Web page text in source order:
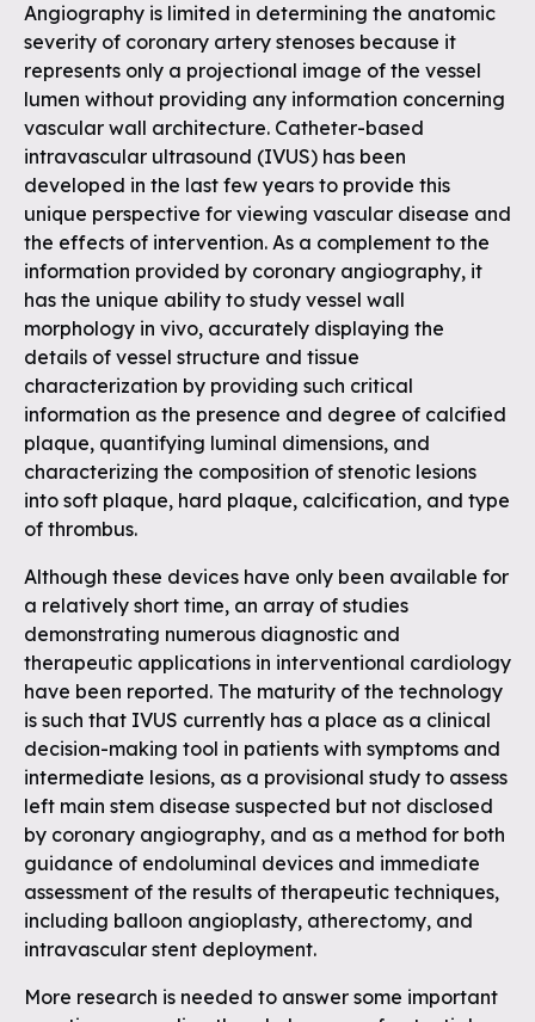
Angiography is limited in determining the anatomic
severity of coronary artery stenoses because it
represents only a projectional image of the vessel
lumen without providing any information concerning
vascular wall architecture. Catheter-based
intravascular ultrasound (IVUS) has been
developed in the last few years to provide this
unique perspective for viewing vascular disease and
the effects of intervention. As a complement to the
information provided by coronary angiography, it
has the unique ability to study vessel wall
morphology in vivo, accurately displaying the
details of vessel structure and tissue
characterization by providing such critical
information as the presence and degree of calcified
plaque, quantifying luminal dimensions, and
characterizing the composition of stenotic lesions
into soft plaque, hard plaque, calcification, and type
of thrombus.
Although these devices have only been available for
a relatively short time, an array of studies
demonstrating numerous diagnostic and
therapeutic applications in interventional cardiology
have been reported. The maturity of the technology
is such that IVUS currently has a place as a clinical
decision-making tool in patients with symptoms and
intermediate lesions, as a provisional study to assess
left main stem disease suspected but not disclosed
by coronary angiography, and as a method for both
guidance of endoluminal devices and immediate
assessment of the results of therapeutic techniques,
including balloon angioplasty, atherectomy, and
intravascular stent deployment.
More research is needed to answer some important